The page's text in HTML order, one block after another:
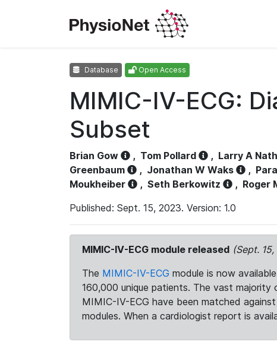
Database Open Access
MIMIC-IV-ECG:
Subset
Brian Gow , Tom Pollard , Larry A
Greenbaum
, Jonathan W Waks ,
Moukheiber
, Seth Berkowitz , Roger
Published: Sept. 15, 2023. Version: 1.0
MIMIC-IV-ECG module released (Sept.
The MIMIC-IV-ECG module is now
160,000 unique patients. The vast
MIMIC-IV-ECG have been matched
modules. When a cardiologist report is